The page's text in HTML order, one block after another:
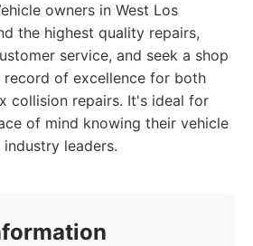
owners in West Los
the highest quality repairs,
service, and seek a shop
of excellence for both
collision repairs. It's ideal for
of mind knowing their vehicle
leaders.